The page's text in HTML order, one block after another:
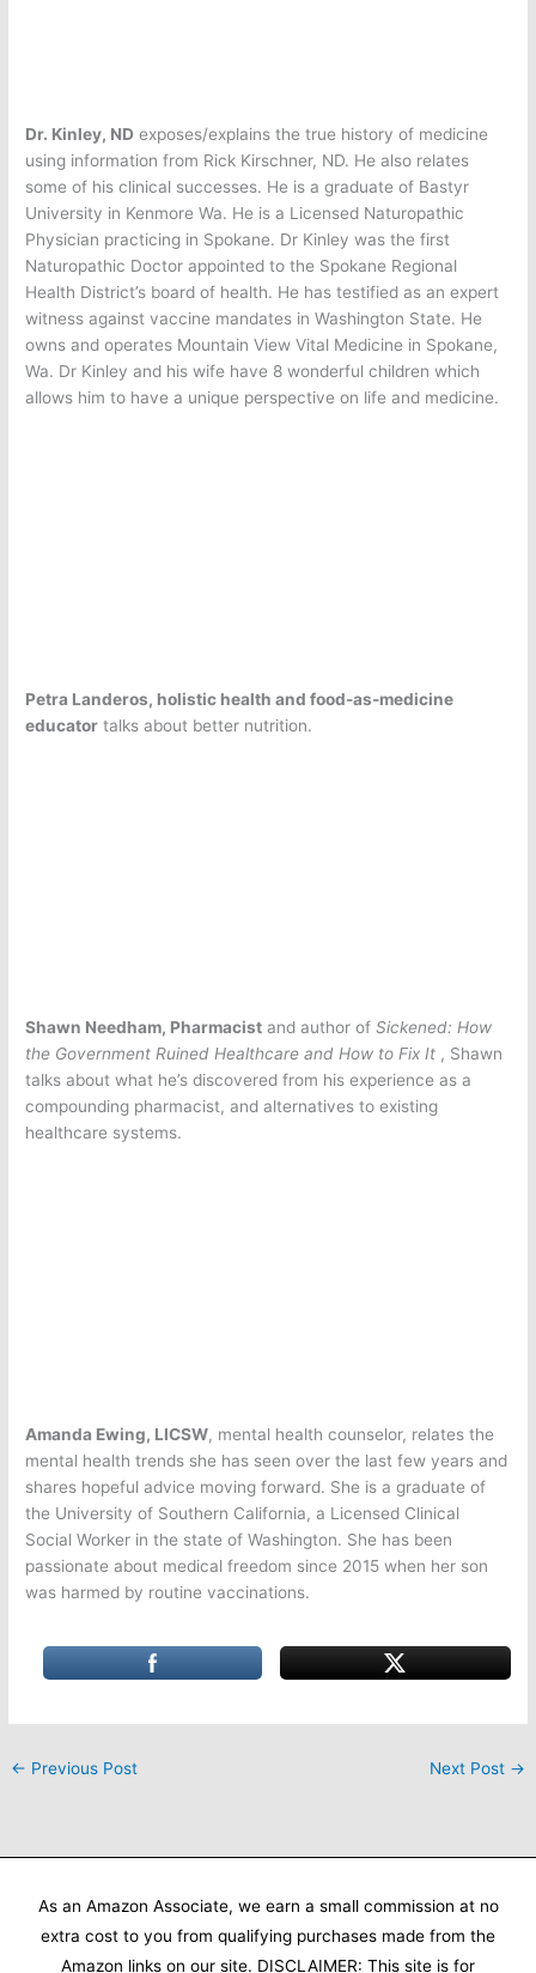
Dr. Kinley, ND exposes/explains the true history of medicine
using information from Rick Kirschner, ND. He also relates
some of his clinical successes. He is a graduate of Bastyr
University in Kenmore Wa. He is a Licensed Naturopathic
Physician practicing in Spokane. Dr Kinley was the first
Naturopathic Doctor appointed to the Spokane Regional
Health District’s board of health. He has testified as an expert
witness against vaccine mandates in Washington State. He
owns and operates Mountain View Vital Medicine in Spokane,
Wa. Dr Kinley and his wife have 8 wonderful children which
allows him to have a unique perspective on life and medicine.
Petra Landeros, holistic health and food-as-medicine
educator talks about better nutrition.
Shawn Needham, Pharmacist and author ofSickened: How
the Government Ruined Healthcare and How to Fix It , Shawn
talks about what he’s discovered from his experience as a
compounding pharmacist, and alternatives to existing
healthcare systems.
Amanda Ewing, LICSW, mental health counselor, relates the
mental health trends she has seen over the last few years and
shares hopeful advice moving forward. She is a graduate of
the University of Southern California, a Licensed Clinical
Social Worker in the state of Washington. She has been
passionate about medical freedom since 2015 when her son
was harmed by routine vaccinations.
← Previous Post Next Post →
As an Amazon Associate, we earn a small commission at no
extra cost to you from qualifying purchases made from the
Amazon links on our site. DISCLAIMER: This site is for